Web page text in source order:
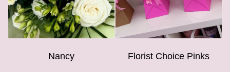
Nancy Florist Choice Pinks